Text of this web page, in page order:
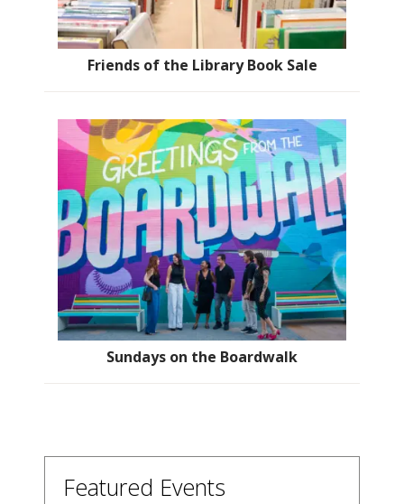
Friends of the Library Book Sale
Sundays on the Boardwalk
Featured Events